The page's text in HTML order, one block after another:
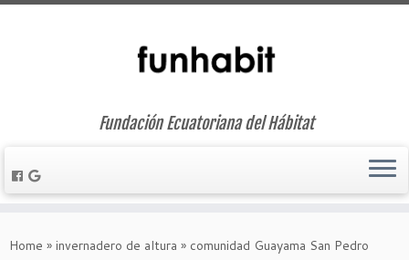
to
Fundación Ecuatoriana del Hábitat
Home » invernadero de altura » comunidad Guayama San Pedro